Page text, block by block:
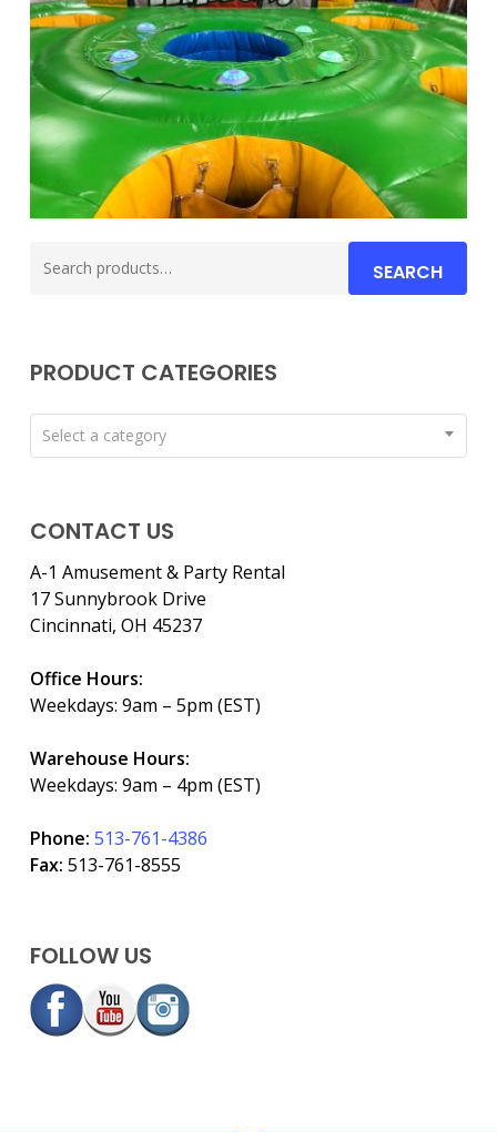
for:
SEARCH
PRODUCT CATEGORIES
Select a category
CONTACT US
A-1 Amusement & Party Rental
17 Sunnybrook Drive
Cincinnati, OH 45237
Office Hours:
Weekdays: 9am – 5pm (EST)
Warehouse Hours:
Weekdays: 9am – 4pm (EST)
Phone: 513-761-4386
Fax: 513-761-8555
FOLLOW US